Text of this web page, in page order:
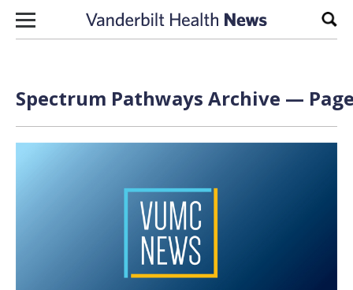
Skip to content
Spectrum Pathways Archive —